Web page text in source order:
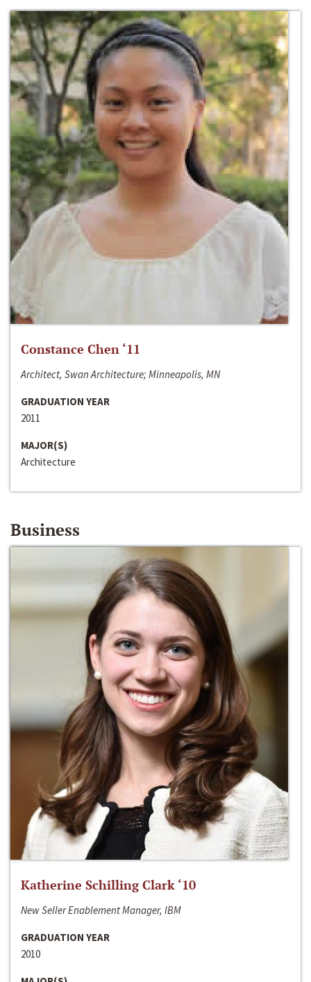
Constance Chen ‘11
Architect, Swan Architecture; Minneapolis, MN
GRADUATION YEAR
2011
MAJOR(S)
Architecture
Business
Katherine Schilling Clark ‘10
New Seller Enablement Manager, IBM
GRADUATION YEAR
2010